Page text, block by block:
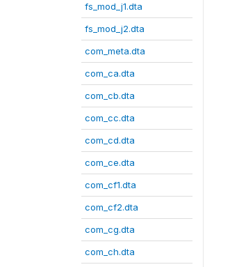
fs_mod_j1.dta
fs_mod_j2.dta
com_meta.dta
com_ca.dta
com_cb.dta
com_cc.dta
com_cd.dta
com_ce.dta
com_cf1.dta
com_cf2.dta
com_cg.dta
com_ch.dta